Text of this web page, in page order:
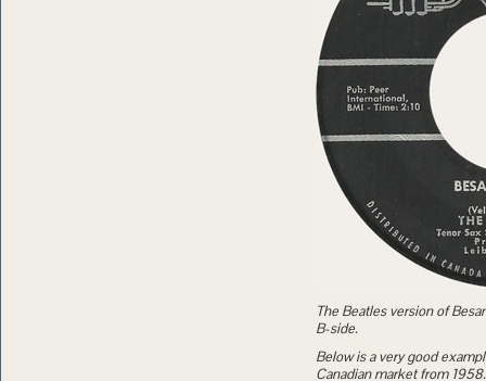
The Beatles version of
B-side.
Below is a very good
Canadian market from 1958.